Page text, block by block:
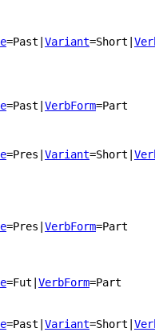
=Past Variant=Short
=Past VerbForm=Part
=Pres Variant=Short
=Pres VerbForm=Part
=Fut VerbForm=Part
=Past Variant=Short